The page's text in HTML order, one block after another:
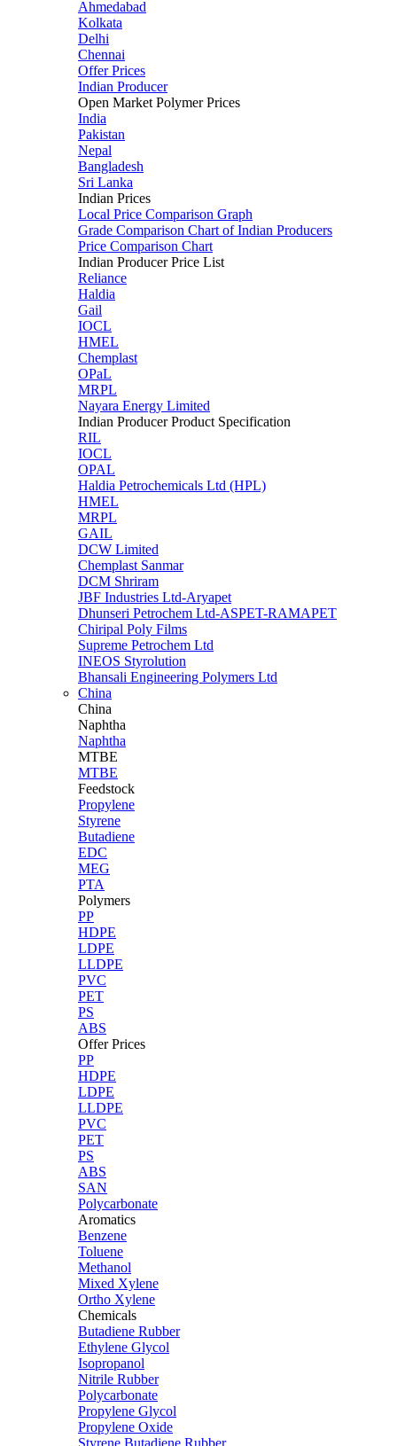
Ahmedabad
Kolkata
Delhi
Chennai
Offer Prices
Indian Producer
Open Market Polymer Prices
India
Pakistan
Nepal
Bangladesh
Sri Lanka
Indian Prices
Local Price Comparison Graph
Grade Comparison Chart of Indian Producers
Price Comparison Chart
Indian Producer Price List
Reliance
Haldia
Gail
IOCL
HMEL
Chemplast
OPaL
MRPL
Nayara Energy Limited
Indian Producer Product Specification
RIL
IOCL
OPAL
Haldia Petrochemicals Ltd (HPL)
HMEL
MRPL
GAIL
DCW Limited
Chemplast Sanmar
DCM Shriram
JBF Industries Ltd-Aryapet
Dhunseri Petrochem Ltd-ASPET-RAMAPET
Chiripal Poly Films
Supreme Petrochem Ltd
INEOS Styrolution
Bhansali Engineering Polymers Ltd
China
China
Naphtha
Naphtha
MTBE
MTBE
Feedstock
Propylene
Styrene
Butadiene
EDC
MEG
PTA
Polymers
PP
HDPE
LDPE
LLDPE
PVC
PET
PS
ABS
Offer Prices
PP
HDPE
LDPE
LLDPE
PVC
PET
PS
ABS
SAN
Polycarbonate
Aromatics
Benzene
Toluene
Methanol
Mixed Xylene
Ortho Xylene
Chemicals
Butadiene Rubber
Ethylene Glycol
Isopropanol
Nitrile Rubber
Polycarbonate
Propylene Glycol
Propylene Oxide